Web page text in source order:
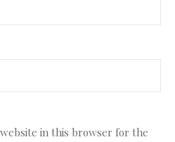
in this browser for the